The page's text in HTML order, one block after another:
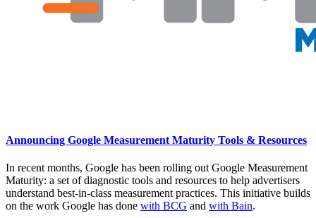
Announcing Google Measurement Maturity Tools & Resources
In recent months, Google has been rolling out Google Measurement
Maturity: a set of diagnostic tools and resources to help advertisers
understand best-in-class measurement practices. This initiative builds
on the work Google has done with BCG and with Bain.